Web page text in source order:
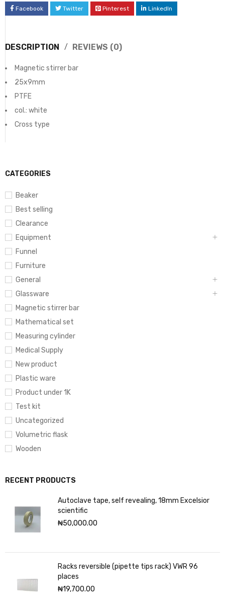
CATEGORIES
Beaker
Best selling
Clearance
Equipment
Funnel
Furniture
General
Glassware
Magnetic stirrer bar
Mathematical set
Measuring cylinder
Medical Supply
New product
Plastic ware
Product under 1K
Test kit
Uncategorized
Volumetric flask
Wooden
RECENT PRODUCTS
Autoclave tape, self revealing, 18mm Excelsior
scientific
₦50,000.00
Racks reversible (pipette tips rack) VWR 96
places
₦19,700.00
Facebook Twitter Pinterest LinkedIn
DESCRIPTION REVIEWS (0)
Magnetic stirrer bar
25x9mm
PTFE
col.: white
Cross type